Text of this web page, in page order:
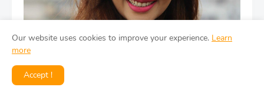
Our website uses cookies to improve your experience. Learn
more
Accept !